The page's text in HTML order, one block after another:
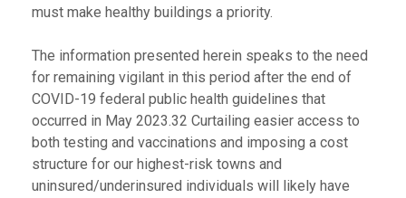
must make healthy buildings a priority.
The information presented herein speaks to the need
for remaining vigilant in this period after the end of
COVID-19 federal public health guidelines that
occurred in May 2023.32 Curtailing easier access to
both testing and vaccinations and imposing a cost
structure for our highest-risk towns and
uninsured/underinsured individuals will likely have